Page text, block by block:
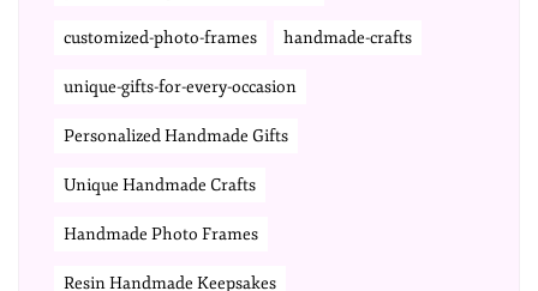
customized-photo-frames handmade-crafts
unique-gifts-for-every-occasion
Personalized Handmade Gifts
Unique Handmade Crafts
Handmade Photo Frames
Resin Handmade Keepsakes